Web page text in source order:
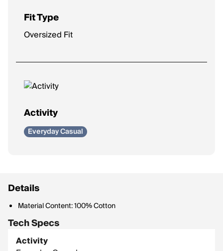
Fit Type
Oversized Fit
Activity
Everyday Casual
Details
Material Content: 100% Cotton
Tech Specs
Activity